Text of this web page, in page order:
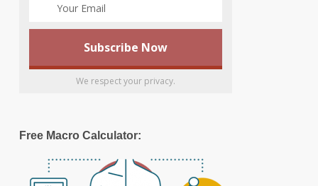
We respect your privacy.
Free Macro Calculator: